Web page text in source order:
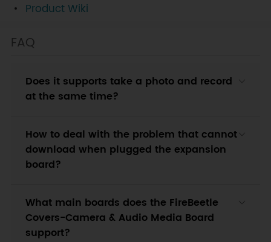
Product Wiki
FAQ
Does it supports take a photo and record
at the same time?
How to deal with the problem that cannot
download when plugged the expansion
board?
What main boards does the FireBeetle
Covers-Camera & Audio Media Board
support?